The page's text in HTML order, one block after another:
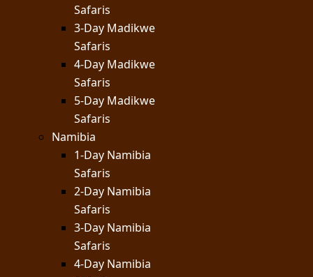
Safaris
3-Day Madikwe
Safaris
4-Day Madikwe
Safaris
5-Day Madikwe
Safaris
Namibia
1-Day Namibia
Safaris
2-Day Namibia
Safaris
3-Day Namibia
Safaris
4-Day Namibia